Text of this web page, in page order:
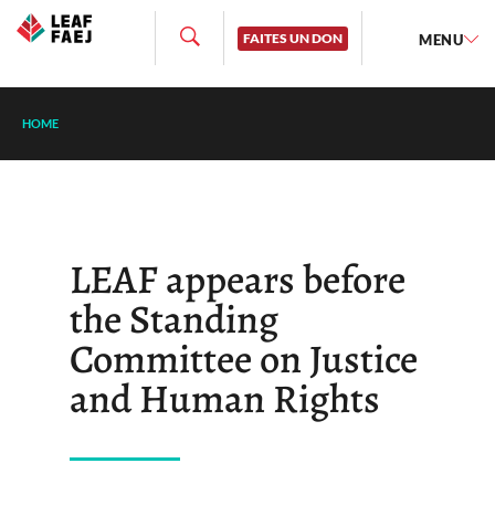
FAITES UN DON MENU
HOME
LEAF appears before
the Standing
Committee on Justice
and Human Rights